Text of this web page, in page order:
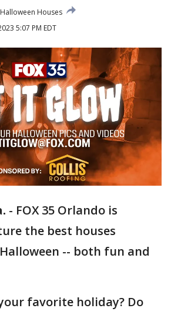
Halloween Houses
5:07 PM EDT
- FOX 35 Orlando is
the best houses
-- both fun and
favorite holiday? Do